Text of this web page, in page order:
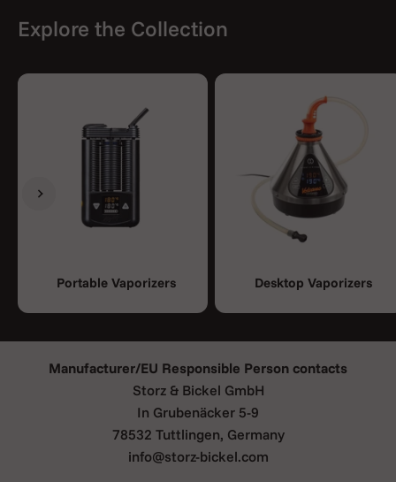
Explore the Collection
Portable Vaporizers Desktop Vaporizers
Previous
Next
Manufacturer/EU Responsible Person contacts
Storz & Bickel GmbH
In Grubenäcker 5-9
78532 Tuttlingen, Germany
info@storz-bickel.com